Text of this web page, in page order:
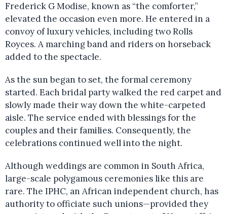
Frederick G Modise, known as “the comforter,”
elevated the occasion even more. He entered in a
convoy of luxury vehicles, including two Rolls
Royces. A marching band and riders on horseback
added to the spectacle.
As the sun began to set, the formal ceremony
started. Each bridal party walked the red carpet and
slowly made their way down the white-carpeted
aisle. The service ended with blessings for the
couples and their families. Consequently, the
celebrations continued well into the night.
Although weddings are common in South Africa,
large-scale polygamous ceremonies like this are
rare. The IPHC, an African independent church, has
authority to officiate such unions—provided they